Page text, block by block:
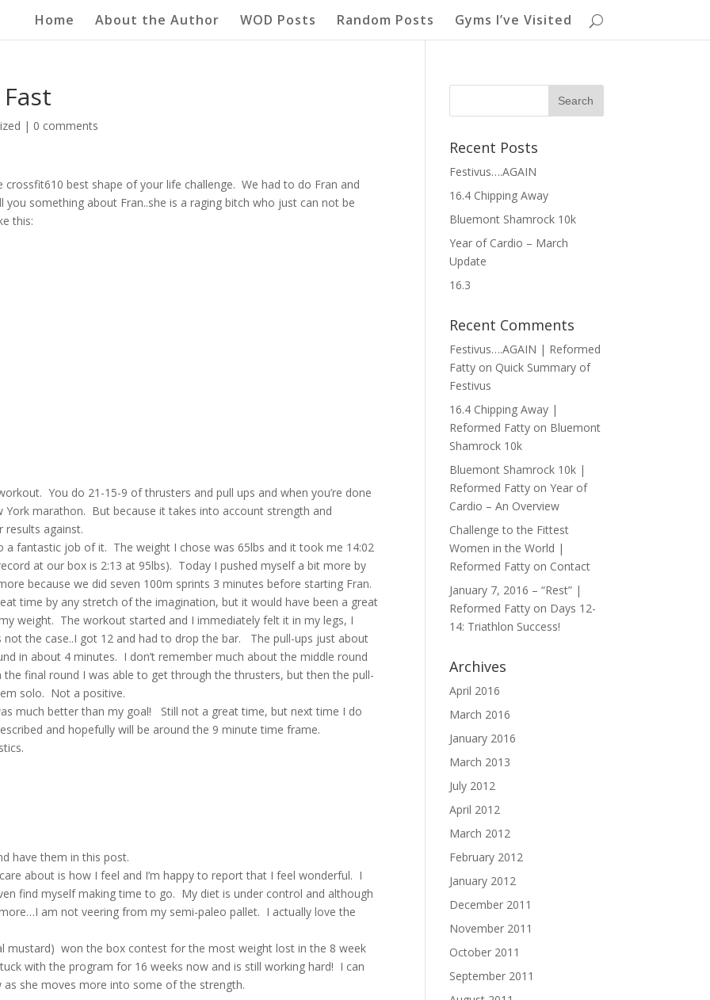
Home About the Author WOD Posts Random Posts Gyms I’ve Visited
| 0 comments
best shape of your life challenge. We had to do Fran and
something about Fran..she is a raging bitch who just can not be
this:
You do 21-15-9 of thrusters and pull ups and when you’re done
marathon. But because it takes into account strength and
results against.
a fantastic job of it. The weight I chose was 65lbs and it took me 14:02
at our box is 2:13 at 95lbs). Today I pushed myself a bit more by
because we did seven 100m sprints 3 minutes before starting Fran.
time by any stretch of the imagination, but it would have been a great
weight. The workout started and I immediately felt it in my legs, I
the case..I got 12 and had to drop the bar. The pull-ups just about
in about 4 minutes. I don’t remember much about the middle round
final round I was able to get through the thrusters, but then the pull-
solo. Not a positive.
much better than my goal! Still not a great time, but next time I do
and hopefully will be around the 9 minute time frame.
have them in this post.
about is how I feel and I’m happy to report that I feel wonderful. I
find myself making time to go. My diet is under control and although
am not veering from my semi-paleo pallet. I actually love the
mustard) won the box contest for the most weight lost in the 8 week
with the program for 16 weeks now and is still working hard! I can
she moves more into some of the strength.
Recent Posts
Festivus….AGAIN
16.4 Chipping Away
Bluemont Shamrock 10k
Year of Cardio – March
Update
16.3
Recent Comments
Festivus….AGAIN | Reformed
Fatty on Quick Summary of
Festivus
16.4 Chipping Away |
Reformed Fatty on Bluemont
Shamrock 10k
Bluemont Shamrock 10k |
Reformed Fatty onYear of
Cardio – An Overview
Challenge to the Fittest
Women in the World |
Reformed Fatty on Contact
January 7, 2016 – “Rest” |
Reformed Fatty on Days 12-
14: Triathlon Success!
Archives
April 2016
March 2016
January 2016
March 2013
July 2012
April 2012
March 2012
February 2012
January 2012
December 2011
November 2011
October 2011
September 2011